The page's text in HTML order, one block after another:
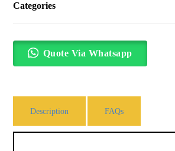
Categories
Quote Via Whatsapp
Description FAQs